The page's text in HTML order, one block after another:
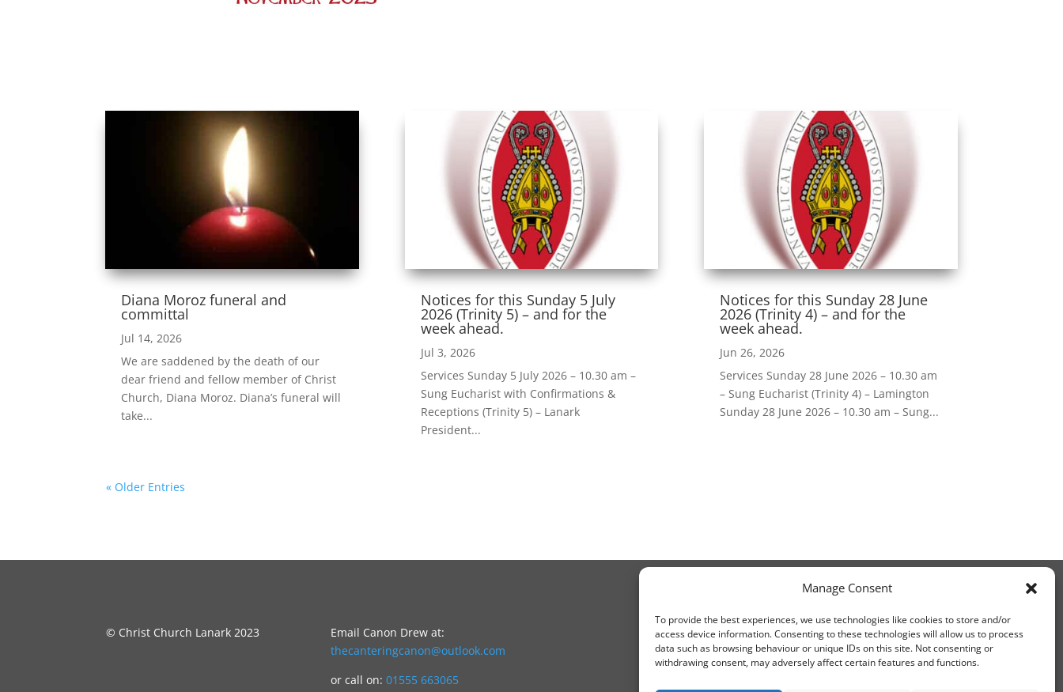
Manage Consent
To provide the best experiences, we use technologies like cookies to store and/or
access device information. Consenting to these technologies will allow us to process
data such as browsing behaviour or unique IDs on this site. Not consenting or
withdrawing consent, may adversely affect certain features and functions.
Diana Moroz funeral and
committal
Jul 14, 2026
We are saddened by the death of our
dear friend and fellow member of Christ
Church, Diana Moroz. Diana’s funeral will
take...
Notices for this Sunday 5 July
2026 (Trinity 5) – and for the
week ahead.
Jul 3, 2026
Services Sunday 5 July 2026 – 10.30 am –
Sung Eucharist with Confirmations &
Receptions (Trinity 5) – Lanark
President...
Notices for this Sunday 28 June
2026 (Trinity 4) – and for the
week ahead.
Jun 26, 2026
Services Sunday 28 June 2026 – 10.30 am
– Sung Eucharist (Trinity 4) – Lamington
Sunday 28 June 2026 – 10.30 am – Sung...
« Older Entries
© Christ Church Lanark 2023
Email Canon Drew at:
thecanteringcanon@outlook.com
or call on: 01555 663065